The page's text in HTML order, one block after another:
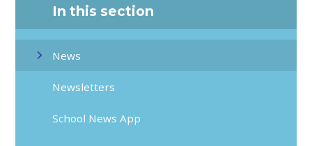
In this section
News
Newsletters
School News App